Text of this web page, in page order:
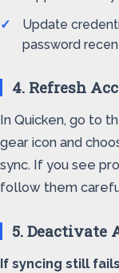
Update
password
4. Refresh
In Quicken, go to
gear icon and
sync. If you see
follow them
5. Deactivate
If syncing still